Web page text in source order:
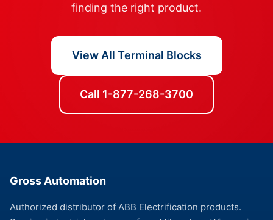
finding the right product.
View All Terminal Blocks
Call 1-877-268-3700
Gross Automation
Authorized distributor of ABB Electrification products.